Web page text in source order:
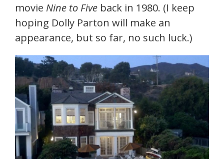
movie Nine to Five back in 1980. (I keep
hoping Dolly Parton will make an
appearance, but so far, no such luck.)